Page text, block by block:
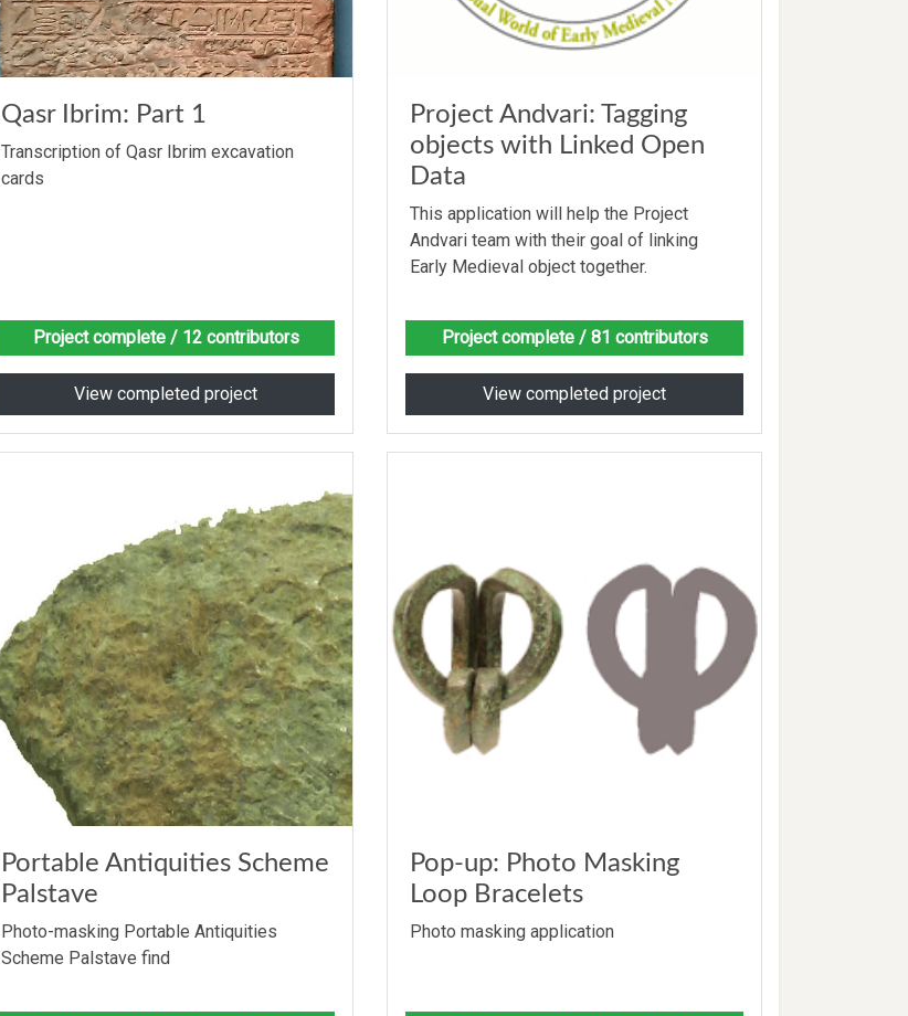
Qasr Ibrim: Part 1
Transcription of Qasr Ibrim excavation
cards
Project complete/ 12 contributors
View completed project
Project Andvari: Tagging
objects with Linked Open
Data
This application will help the Project
Andvari team with their goal of linking
Early Medieval object together.
Project complete/ 81 contributors
View completed project
Portable Antiquities Scheme
Palstave
Photo-masking Portable Antiquities
Scheme Palstave find
Pop-up: Photo Masking
Loop Bracelets
Photo masking application